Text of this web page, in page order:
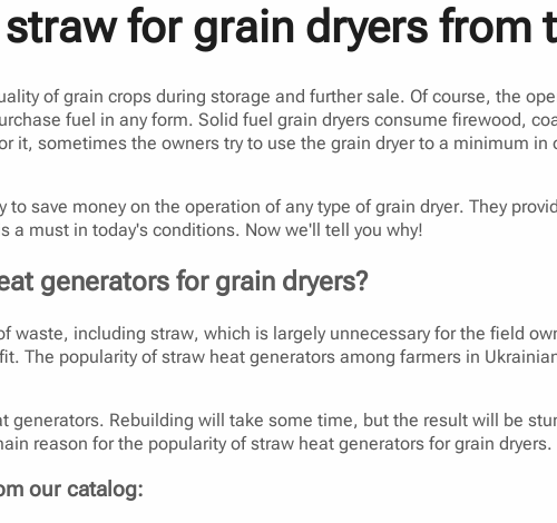
for grain dryers from
of grain crops during storage and further sale. Of course, the
fuel in any form. Solid fuel grain dryers consume firewood,
it, sometimes the owners try to use the grain dryer to a minimum
save money on the operation of any type of grain dryer. They
a must in today's conditions. Now we'll tell you why!
generators for grain dryers?
waste, including straw, which is largely unnecessary for the field
The popularity of straw heat generators among farmers in
generators. Rebuilding will take some time, but the result will be
reason for the popularity of straw heat generators for grain dryers.
our catalog: